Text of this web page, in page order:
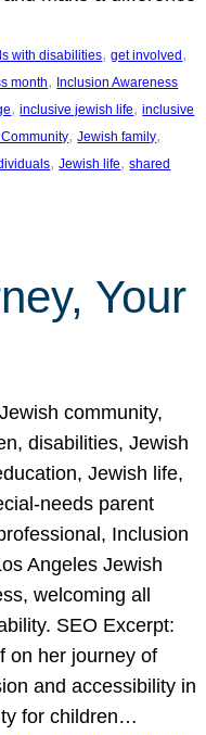
with disabilities, get involved
month, Inclusion Awareness
, inclusive jewish life, inclusive
, Jewish family
, Jewish life, shared
Your
community,
disabilities, Jewish
Jewish life,
needs parent
Inclusion
Angeles Jewish
welcoming all
SEO Excerpt:
on her journey of
and accessibility in
for children…